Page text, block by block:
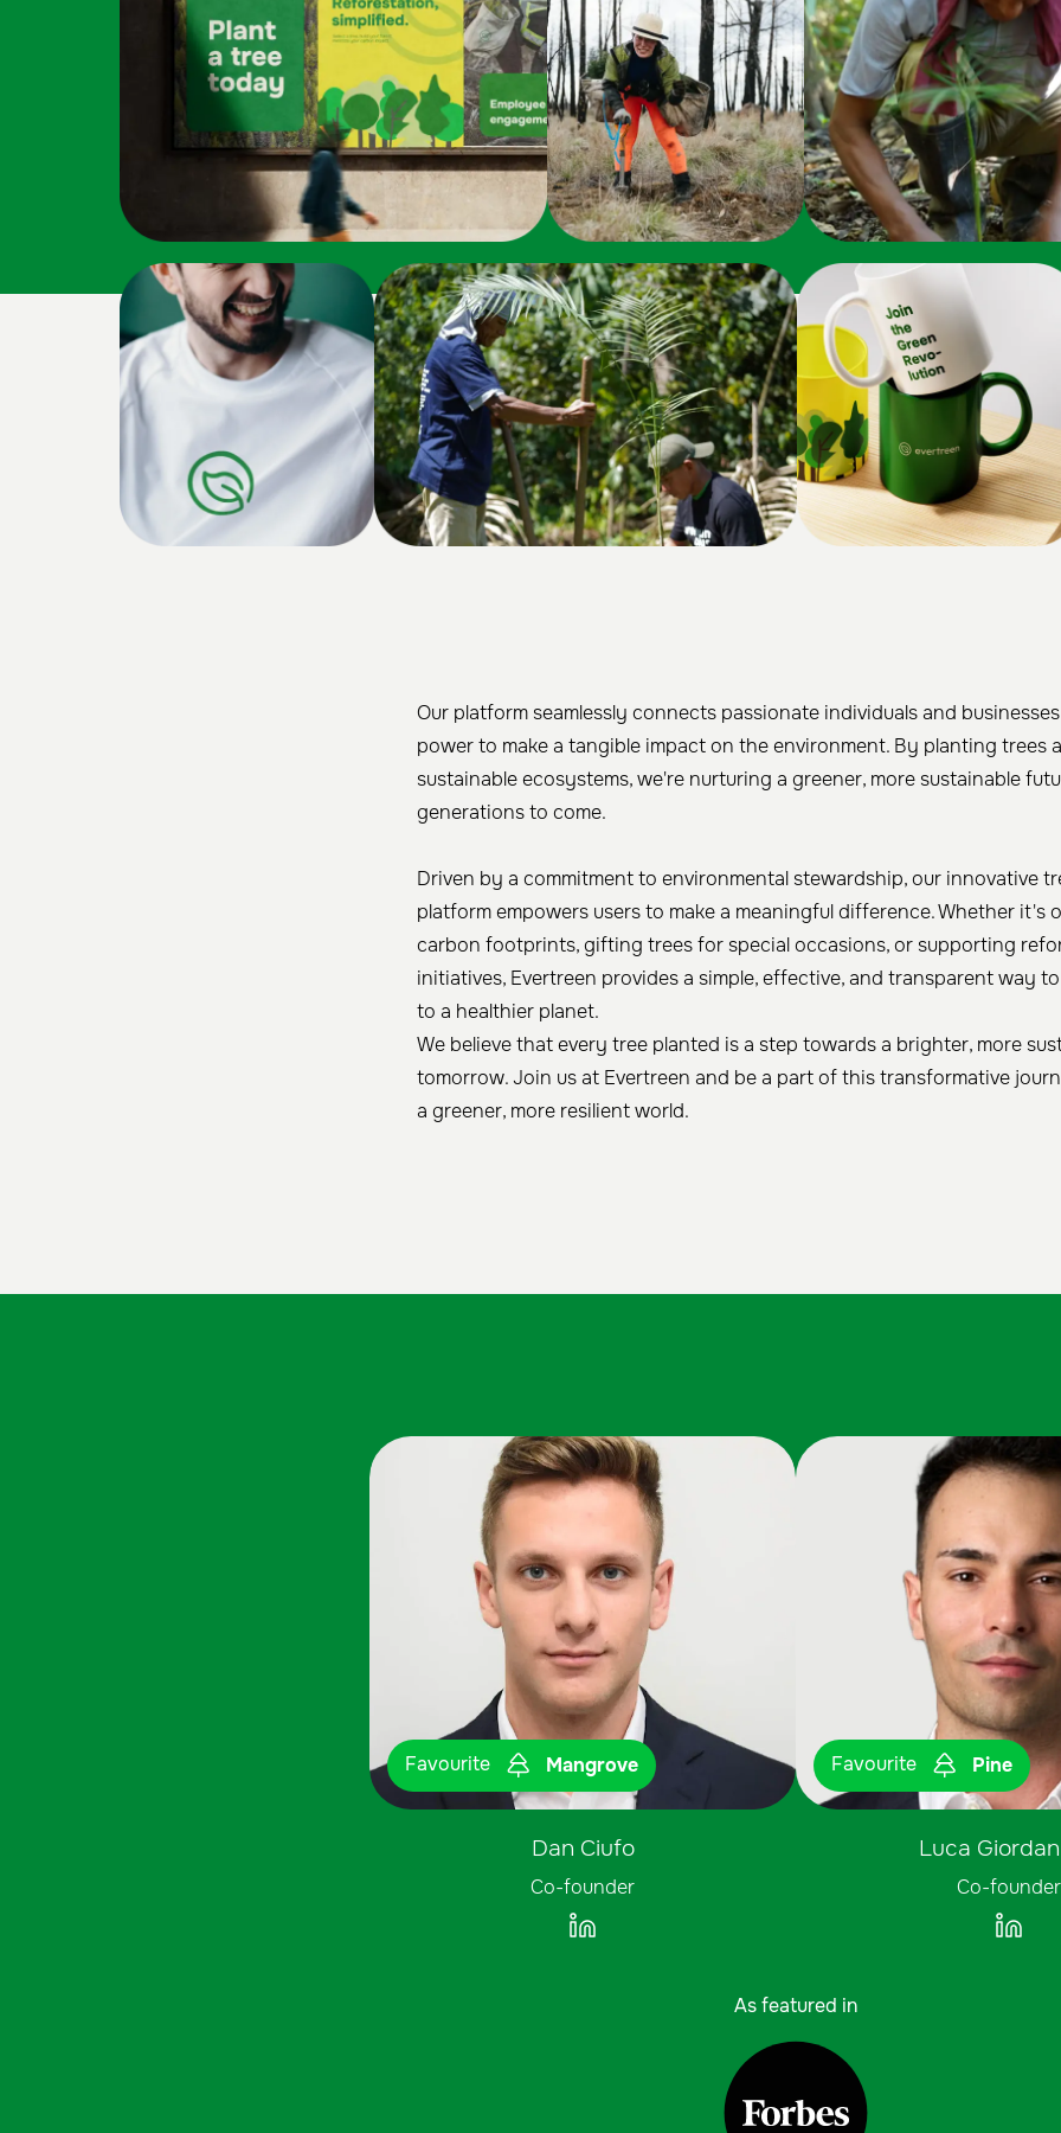
Our platform seamlessly connects passionate individuals and
power to make a tangible impact on the environment. By planting trees
sustainable ecosystems, we're nurturing a greener, more sustainable
generations to come.
Driven by a commitment to environmental stewardship, our innovative
platform empowers users to make a meaningful difference. Whether it's
carbon footprints, gifting trees for special occasions, or supporting
initiatives, Evertreen provides a simple, effective, and transparent way
to a healthier planet.
We believe that every tree planted is a step towards a brighter, more
tomorrow. Join us at Evertreen and be a part of this transformative
a greener, more resilient world.
Favourite Mangrove
Dan Ciufo
Co-founder
Favourite Pine
Luca
Co-founder
As featured in